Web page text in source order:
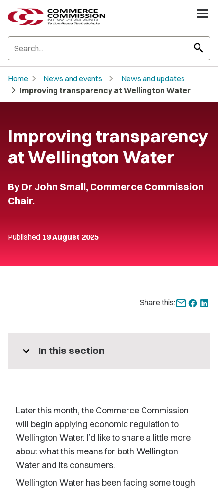
search
Home chevron_right News and events chevron_right News and updates
chevron_right Improving transparency at Wellington Water
Improving transparency
at Wellington Water
By Dr John Small, Commerce Commission
Chair.
Published 19 August 2025
Share this:
expand_more In this section
Later this month, the Commerce Commission
will begin applying economic regulation to
Wellington Water. I’d like to share a little more
about what this means for both Wellington
Water and its consumers.
Wellington Water has been facing some tough